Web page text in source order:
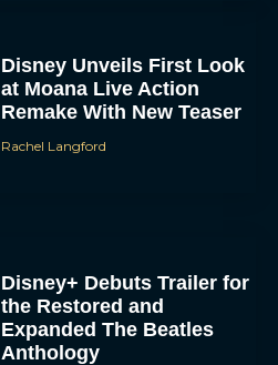
Disney Unveils First Look
at Moana Live Action
Remake With New Teaser
Rachel Langford
Disney+ Debuts Trailer for
the Restored and
Expanded The Beatles
Anthology